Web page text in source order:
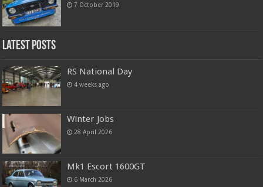
7 October 2019
Latest Posts
RS National Day
4 weeks ago
Winter Jobs
28 April 2026
Mk1 Escort 1600GT
6 March 2026